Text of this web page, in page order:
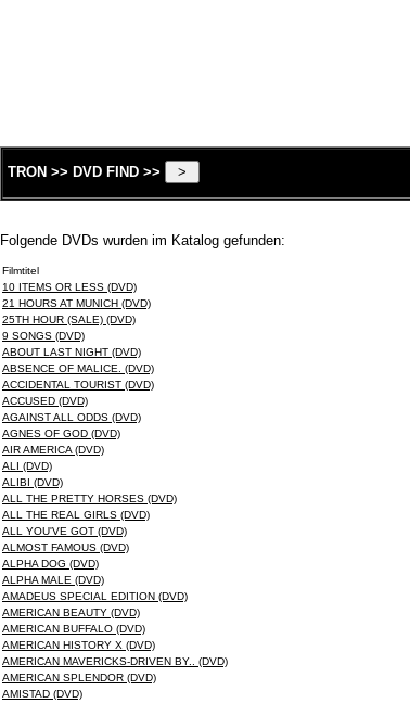
TRON >> DVD FIND >>
Folgende DVDs wurden im Katalog gefunden:
Filmtitel
10 ITEMS OR LESS (DVD)
21 HOURS AT MUNICH (DVD)
25TH HOUR (SALE) (DVD)
9 SONGS (DVD)
ABOUT LAST NIGHT (DVD)
ABSENCE OF MALICE. (DVD)
ACCIDENTAL TOURIST (DVD)
ACCUSED (DVD)
AGAINST ALL ODDS (DVD)
AGNES OF GOD (DVD)
AIR AMERICA (DVD)
ALI (DVD)
ALIBI (DVD)
ALL THE PRETTY HORSES (DVD)
ALL THE REAL GIRLS (DVD)
ALL YOU'VE GOT (DVD)
ALMOST FAMOUS (DVD)
ALPHA DOG (DVD)
ALPHA MALE (DVD)
AMADEUS SPECIAL EDITION (DVD)
AMERICAN BEAUTY (DVD)
AMERICAN BUFFALO (DVD)
AMERICAN HISTORY X (DVD)
AMERICAN MAVERICKS-DRIVEN BY.. (DVD)
AMERICAN SPLENDOR (DVD)
AMISTAD (DVD)